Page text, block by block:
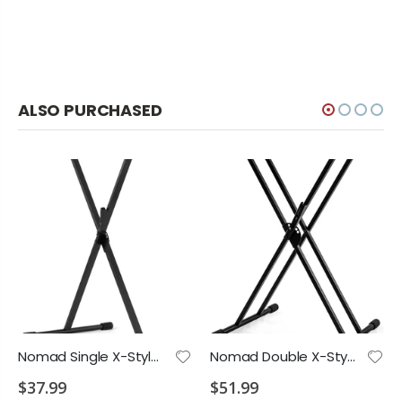
ALSO PURCHASED
Nomad Single X-Style Lever Action Keyboard Stand
$37.99
Nomad Double X-Style Lever Action Keyboard Stand
$51.99